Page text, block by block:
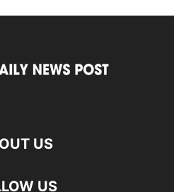
US
US